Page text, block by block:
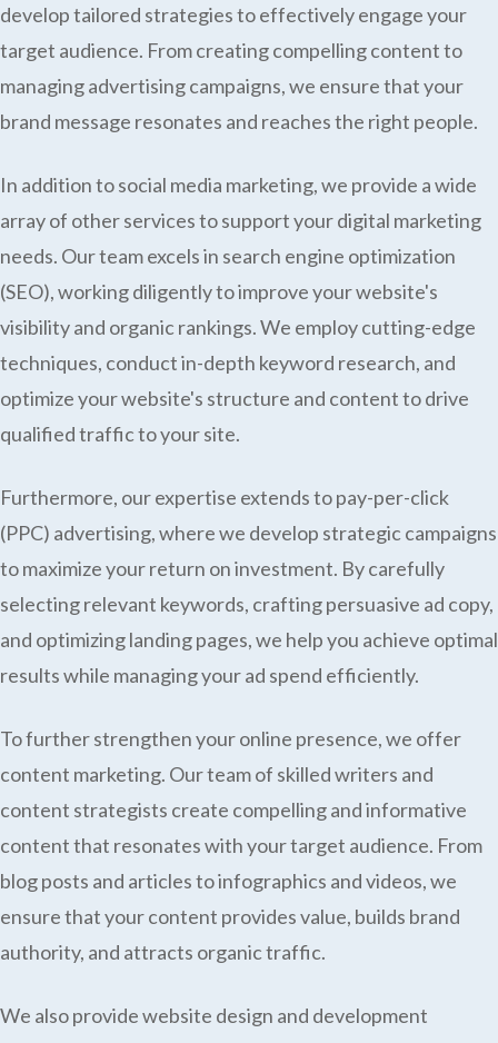
develop tailored strategies to effectively engage your
target audience. From creating compelling content to
managing advertising campaigns, we ensure that your
brand message resonates and reaches the right people.
In addition to social media marketing, we provide a wide
array of other services to support your digital marketing
needs. Our team excels in search engine optimization
(SEO), working diligently to improve your website's
visibility and organic rankings. We employ cutting-edge
techniques, conduct in-depth keyword research, and
optimize your website's structure and content to drive
qualified traffic to your site.
Furthermore, our expertise extends to pay-per-click
(PPC) advertising, where we develop strategic campaigns
to maximize your return on investment. By carefully
selecting relevant keywords, crafting persuasive ad copy,
and optimizing landing pages, we help you achieve optimal
results while managing your ad spend efficiently.
To further strengthen your online presence, we offer
content marketing. Our team of skilled writers and
content strategists create compelling and informative
content that resonates with your target audience. From
blog posts and articles to infographics and videos, we
ensure that your content provides value, builds brand
authority, and attracts organic traffic.
We also provide website design and development